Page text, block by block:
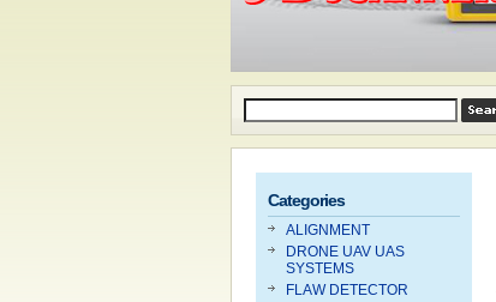
Categories
ALIGNMENT
DRONE UAV UAS
SYSTEMS
FLAW DETECTOR